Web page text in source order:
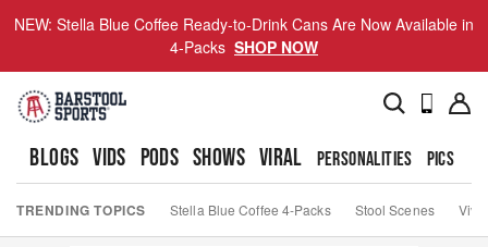
NEW: Stella Blue Coffee Ready-to-Drink Cans Are Now Available in
4-Packs SHOP NOW
BLOGS VIDS PODS SHOWS VIRAL PERSONALITIES PICS
TRENDING TOPICS Stella Blue Coffee 4-Packs Stool Scenes Viva